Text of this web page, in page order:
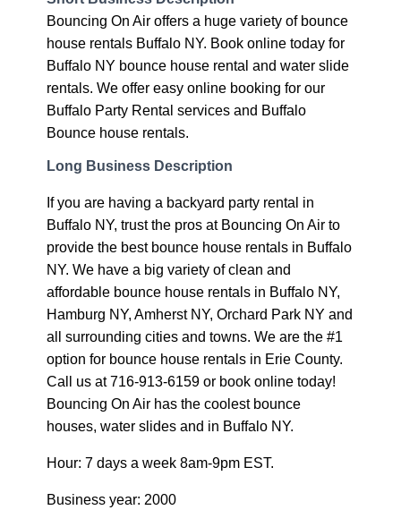
Bouncing On Air offers a huge variety of bounce
house rentals Buffalo NY. Book online today for
Buffalo NY bounce house rental and water slide
rentals. We offer easy online booking for our
Buffalo Party Rental services and Buffalo
Bounce house rentals.
Long Business Description
If you are having a backyard party rental in
Buffalo NY, trust the pros at Bouncing On Air to
provide the best bounce house rentals in Buffalo
NY. We have a big variety of clean and
affordable bounce house rentals in Buffalo NY,
Hamburg NY, Amherst NY, Orchard Park NY and
all surrounding cities and towns. We are the #1
option for bounce house rentals in Erie County.
Call us at 716-913-6159 or book online today!
Bouncing On Air has the coolest bounce
houses, water slides and in Buffalo NY.
Hour: 7 days a week 8am-9pm EST.
Business year: 2000